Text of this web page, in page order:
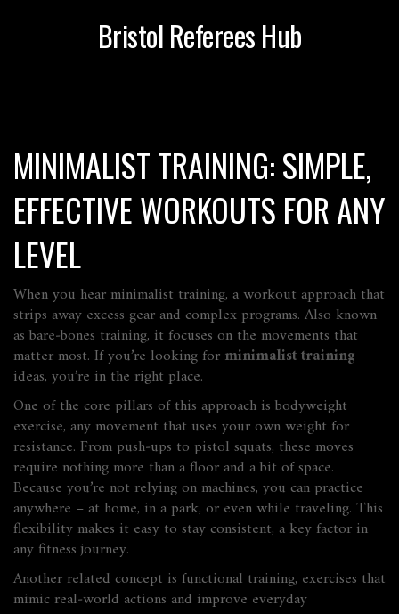
Bristol Referees Hub
MINIMALIST TRAINING: SIMPLE,
EFFECTIVE WORKOUTS FOR ANY
LEVEL
When you hear minimalist training, a workout approach that
strips away excess gear and complex programs. Also known
as bare‑bones training, it focuses on the movements that
matter most. If you’re looking for minimalist training
ideas, you’re in the right place.
One of the core pillars of this approach is bodyweight
exercise, any movement that uses your own weight for
resistance. From push‑ups to pistol squats, these moves
require nothing more than a floor and a bit of space.
Because you’re not relying on machines, you can practice
anywhere – at home, in a park, or even while traveling. This
flexibility makes it easy to stay consistent, a key factor in
any fitness journey.
Another related concept is functional training, exercises that
mimic real‑world actions and improve everyday